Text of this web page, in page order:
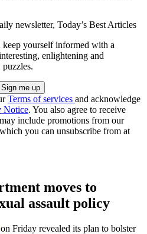
newsletter, Today’s Best Articles
keep yourself informed with a
enlightening and
Terms of services and acknowledge
Notice. You also agree to receive
include promotions from our
you can unsubscribe from at
moves to
assault policy
on Friday revealed its plan to bolster